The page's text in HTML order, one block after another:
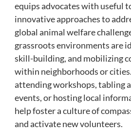
equips advocates with useful
innovative approaches to
global animal welfare
grassroots environments are
skill-building, and mobilizing
within neighborhoods or
attending workshops, tabling
events, or hosting local
help foster a culture of
and activate new volunteers.